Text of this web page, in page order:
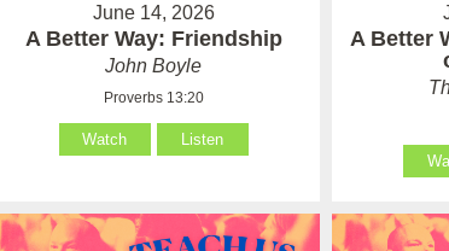
June 14, 2026
A Better Way: Friendship
John Boyle
Proverbs 13:20
Watch Listen
A Better